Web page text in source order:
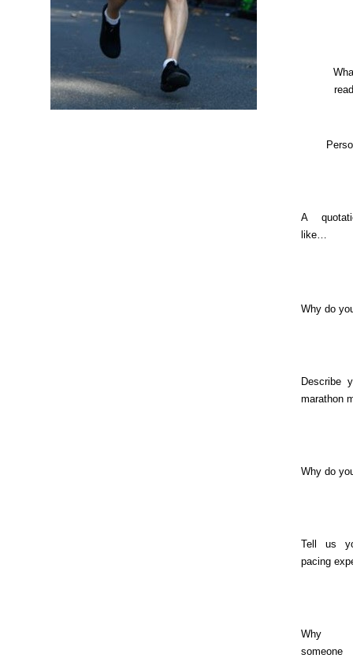
A
like…
Why do
Describe
marathon
Why do
Tell us
pacing
Why